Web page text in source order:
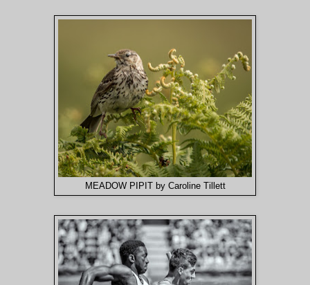
MEADOW PIPIT by Caroline Tillett